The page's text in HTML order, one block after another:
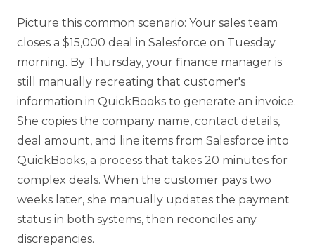
Picture this common scenario: Your sales team
closes a $15,000 deal in Salesforce on Tuesday
morning. By Thursday, your finance manager is
still manually recreating that customer's
information in QuickBooks to generate an invoice.
She copies the company name, contact details,
deal amount, and line items from Salesforce into
QuickBooks, a process that takes 20 minutes for
complex deals. When the customer pays two
weeks later, she manually updates the payment
status in both systems, then reconciles any
discrepancies.